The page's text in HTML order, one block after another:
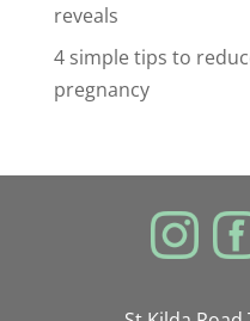
reveals
4 simple tips to
pregnancy